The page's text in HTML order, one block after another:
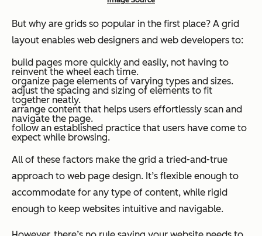
But why are grids so popular in the first place? A grid
layout enables web designers and web developers to:
build pages more quickly and easily, not having to
reinvent the wheel each time.
organize page elements of varying types and sizes.
adjust the spacing and sizing of elements to fit
together neatly.
arrange content that helps users effortlessly scan and
navigate the page.
follow an established practice that users have come to
expect while browsing.
All of these factors make the grid a tried-and-true
approach to web page design. It’s flexible enough to
accommodate for any type of content, while rigid
enough to keep websites intuitive and navigable.